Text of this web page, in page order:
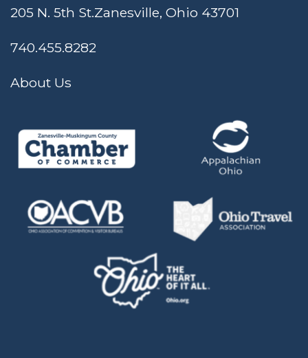
205 N. 5th St.Zanesville, Ohio 43701
740.455.8282
About Us